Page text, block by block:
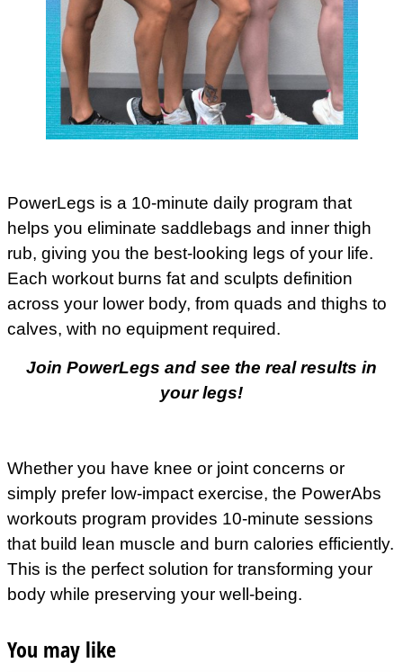
PowerLegs is a 10-minute daily program that
helps you eliminate saddlebags and inner thigh
rub, giving you the best-looking legs of your life.
Each workout burns fat and sculpts definition
across your lower body, from quads and thighs to
calves, with no equipment required.
Join PowerLegs and see the real results in
your legs!
Whether you have knee or joint concerns or
simply prefer low-impact exercise, the PowerAbs
workouts program provides 10-minute sessions
that build lean muscle and burn calories efficiently.
This is the perfect solution for transforming your
body while preserving your well-being.
You may like